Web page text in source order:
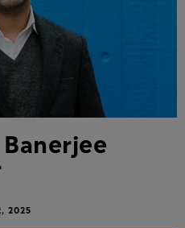
2025